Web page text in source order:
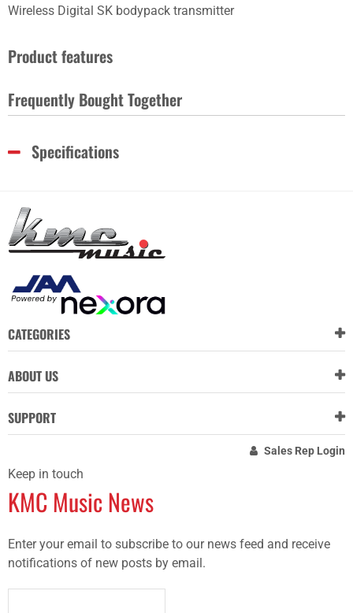
Wireless Digital SK bodypack transmitter
Product features
Frequently Bought Together
Specifications
CATEGORIES
ABOUT US
SUPPORT
Sales Rep Login
Keep in touch
KMC Music News
Enter your email to subscribe to our news feed and receive
notifications of new posts by email.